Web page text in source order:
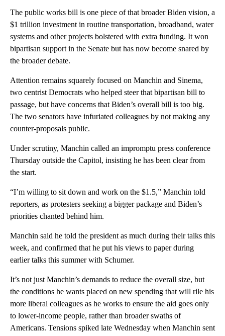
The public works bill is one piece of that broader Biden vision, a
$1 trillion investment in routine transportation, broadband, water
systems and other projects bolstered with extra funding. It won
bipartisan support in the Senate but has now become snared by
the broader debate.
Attention remains squarely focused on Manchin and Sinema,
two centrist Democrats who helped steer that bipartisan bill to
passage, but have concerns that Biden’s overall bill is too big.
The two senators have infuriated colleagues by not making any
counter-proposals public.
Under scrutiny, Manchin called an impromptu press conference
Thursday outside the Capitol, insisting he has been clear from
the start.
“I’m willing to sit down and work on the $1.5,” Manchin told
reporters, as protesters seeking a bigger package and Biden’s
priorities chanted behind him.
Manchin said he told the president as much during their talks this
week, and confirmed that he put his views to paper during
earlier talks this summer with Schumer.
It’s not just Manchin’s demands to reduce the overall size, but
the conditions he wants placed on new spending that will rile his
more liberal colleagues as he works to ensure the aid goes only
to lower-income people, rather than broader swaths of
Americans. Tensions spiked late Wednesday when Manchin sent